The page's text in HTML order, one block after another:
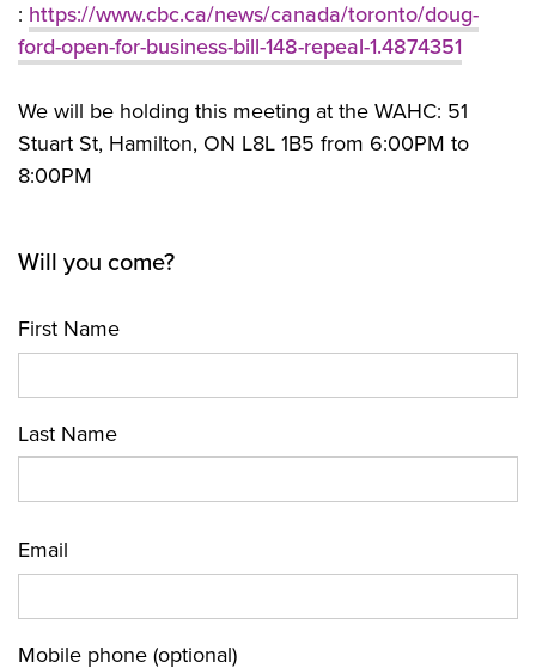
: https://www.cbc.ca/news/canada/toronto/doug-
ford-open-for-business-bill-148-repeal-1.4874351
We will be holding this meeting at the WAHC: 51
Stuart St, Hamilton, ON L8L 1B5 from 6:00PM to
8:00PM
Will you come?
First Name
Last Name
Email
Mobile phone (optional)